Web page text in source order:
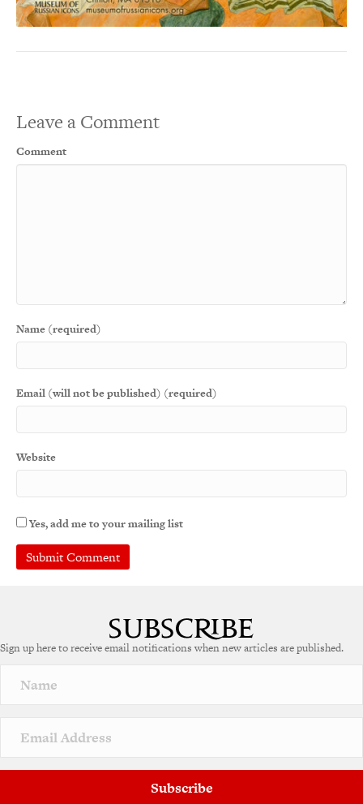
Leave a Comment
Comment
Name (required)
Email (will not be published) (required)
Website
Yes, add me to your mailing list
Sign up here to receive email notifications when new articles are published.
Subscribe